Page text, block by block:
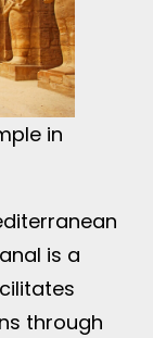
in
is a
through